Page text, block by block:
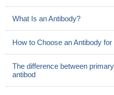
What Is an Antibody?
How to Choose an Antibody
The difference between
antibod